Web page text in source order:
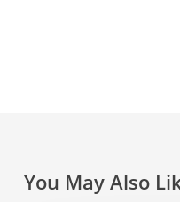
You May Also